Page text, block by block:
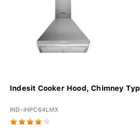
Indesit Cooker Hood, Chimney
IND-IHPC64LMX